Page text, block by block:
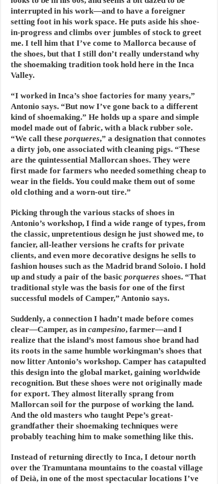
interrupted in his work—and to have a foreigner
setting foot in his work space. He puts aside his shoe-
in-progress and climbs over jumbles of stock to greet
me. I tell him that I’ve come to Mallorca because of
the shoes, but that I still don’t really understand why
the shoemaking tradition took hold here in the Inca
Valley.
“I worked in Inca’s shoe factories for many years,”
Antonio says. “But now I’ve gone back to a different
kind of shoemaking.” He holds up a spare and simple
model made out of fabric, with a black rubber sole.
“We call theseporqueres,” a designation that connotes
a dirty job, one associated with cleaning pigs. “These
are the quintessential Mallorcan shoes. They were
first made for farmers who needed something cheap to
wear in the fields. You could make them out of some
old clothing and a worn-out tire.”
Picking through the various stacks of shoes in
Antonio’s workshop, I find a wide range of types, from
the classic, unpretentious design he just showed me, to
fancier, all-leather versions he crafts for private
clients, and even more decorative designs he sells to
fashion houses such as the Madrid brand Soloio. I hold
up and study a pair of the basicporqueresshoes. “That
traditional style was the basis for one of the first
successful models of Camper,” Antonio says.
Suddenly, a connection I hadn’t made before comes
clear—Camper, as incampesino, farmer—and I
realize that the island’s most famous shoe brand had
its roots in the same humble workingman’s shoes that
now litter Antonio’s workshop. Camper has catapulted
this design into the global market, gaining worldwide
recognition. But these shoes were not originally made
for export. They almost literally sprang from
Mallorcan soil for the purpose of working the land.
And the old masters who taught Pepe’s great-
grandfather their shoemaking techniques were
probably teaching him to make something like this.
Instead of returning directly to Inca, I detour north
over the Tramuntana mountains to the coastal village
of Deià, in one of the most spectacular locations I’ve